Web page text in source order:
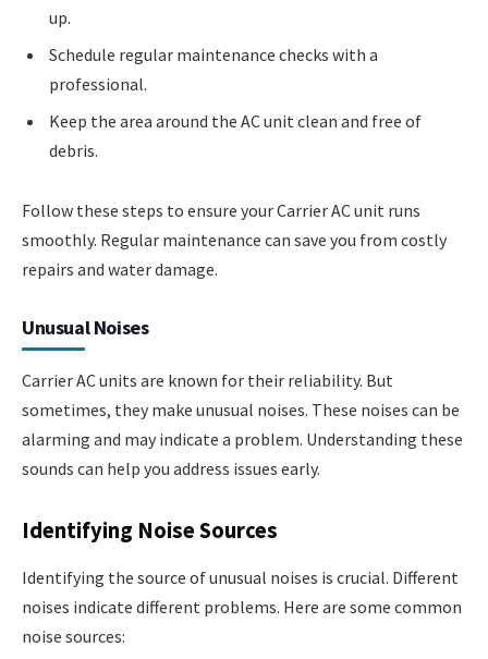
up.
Schedule regular maintenance checks with a
professional.
Keep the area around the AC unit clean and free of
debris.
Follow these steps to ensure your Carrier AC unit runs
smoothly. Regular maintenance can save you from costly
repairs and water damage.
Unusual Noises
Carrier AC units are known for their reliability. But
sometimes, they make unusual noises. These noises can be
alarming and may indicate a problem. Understanding these
sounds can help you address issues early.
Identifying Noise Sources
Identifying the source of unusual noises is crucial. Different
noises indicate different problems. Here are some common
noise sources: